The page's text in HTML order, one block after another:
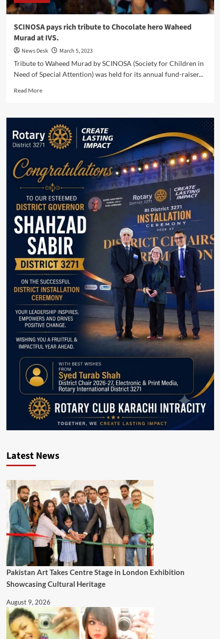
SCINOSA pays rich tribute to Chocolate hero Waheed
Murad at IVS.
News Desk
March 5, 2023
Tribute to Waheed Murad by SCINOSA (Society for Children in
Need of Special Attention) was held for its annual fund-raiser...
Read MoreRead
SCINOSA
pays
rich
tribute
Chocolate
hero
Waheed
Murad
at
IVS.
Latest News
Pakistan Art Takes Centre Stage in London Exhibition
Showcasing Cultural Heritage
August 9, 2026